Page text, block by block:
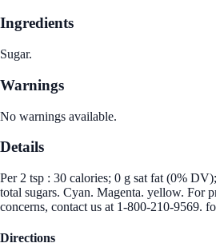
Ingredients
Sugar.
Warnings
No warnings available.
Details
Per 2 tsp : 30 calories; 0 g sat fat (0%
total sugars. Cyan. Magenta. yellow. For
concerns, contact us at 1-800-210-9569.
Directions